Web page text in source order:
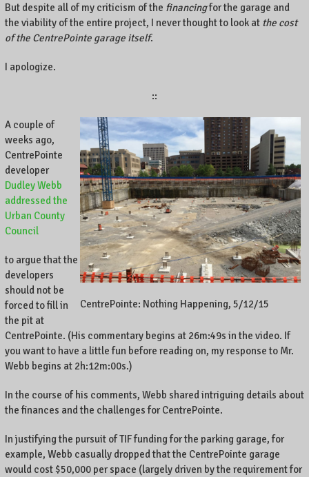
But despite all of my criticism of the financingfor the garage and
the viability of the entire project, I never thought to look at the cost
of the CentrePointe garage itself.
I apologize.
::
CentrePointe: Nothing Happening, 5/12/15
A couple of
weeks ago,
CentrePointe
developer
Dudley Webb
addressed the
Urban County
Council
to argue that the
developers
should not be
forced to fill in
the pit at
CentrePointe. (His commentary begins at 26m:49s in the video. If
you want to have a little fun before reading on, my response to Mr.
Webb begins at 2h:12m:00s.)
In the course of his comments, Webb shared intriguing details about
the finances and the challenges for CentrePointe.
In justifying the pursuit of TIF funding for the parking garage, for
example, Webb casually dropped that the CentrePointe garage
would cost $50,000 per space (largely driven by the requirement for